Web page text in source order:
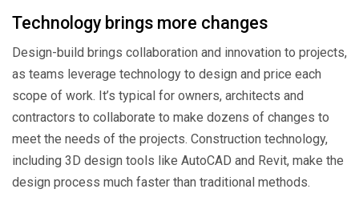
Technology brings more changes
Design-build brings collaboration and innovation to projects,
as teams leverage technology to design and price each
scope of work. It’s typical for owners, architects and
contractors to collaborate to make dozens of changes to
meet the needs of the projects. Construction technology,
including 3D design tools like AutoCAD and Revit, make the
design process much faster than traditional methods.